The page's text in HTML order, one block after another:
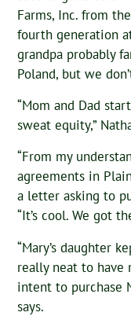
Farms, Inc. from
fourth generation
grandpa probably
Poland, but we
“Mom and Dad
sweat equity,”
“From my
agreements in
a letter asking to
“It’s cool. We got
“Mary’s daughter
really neat to have
intent to purchase
says.